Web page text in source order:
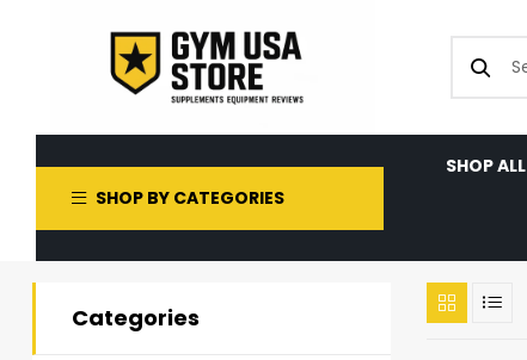
SHOP BY CATEGORIES
SHOP ALL
Categories